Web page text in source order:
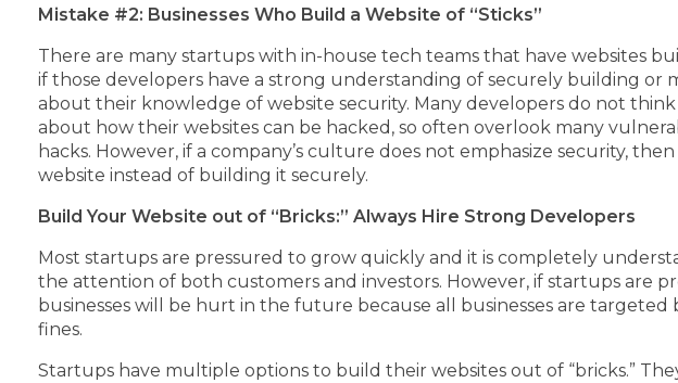
Mistake #2: Businesses Who Build a Website of “Sticks”
There are many startups with in-house tech teams that have websites
if those developers have a strong understanding of securely building or
about their knowledge of website security. Many developers do not
about how their websites can be hacked, so often overlook many
hacks. However, if a company’s culture does not emphasize security,
website instead of building it securely.
Build Your Website out of “Bricks:” Always Hire Strong Developers
Most startups are pressured to grow quickly and it is completely
the attention of both customers and investors. However, if startups are
businesses will be hurt in the future because all businesses are
fines.
Startups have multiple options to build their websites out of “bricks.”